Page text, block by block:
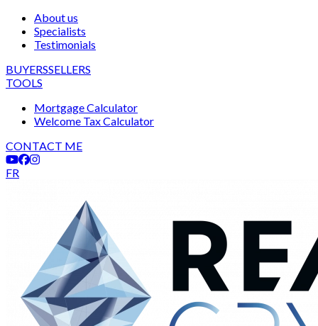
About us
Specialists
Testimonials
BUYERSSELLERS
TOOLS
Mortgage Calculator
Welcome Tax Calculator
CONTACT ME
FR